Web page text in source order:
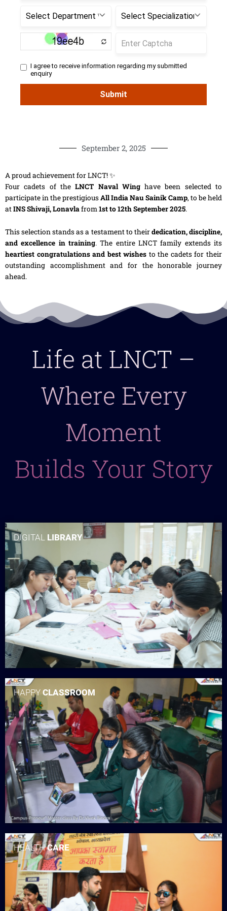
September 2, 2025
A proud achievement for LNCT! ✨
Four cadets of theLNCT Naval Winghave been selected to
participate in the prestigiousAll India Nau Sainik Camp, to be held
atINS Shivaji, Lonavla from 1st to 12th September 2025.
This selection stands as a testament to theirdedication, discipline,
and excellence in training. The entire LNCT family extends its
heartiest congratulations and best wishes to the cadets for their
outstanding accomplishment and for the honorable journey
ahead.
Life at LNCT –
Where Every
Moment
Builds Your Story
DIGITAL LIBRARY
HAPPYCLASSROOM
HEALTHCARE